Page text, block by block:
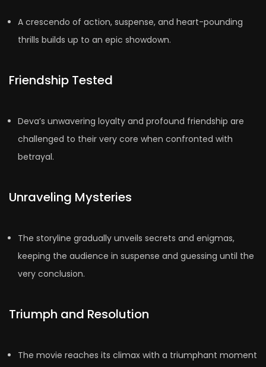
A crescendo of action, suspense, and heart-pounding
thrills builds up to an epic showdown.
Friendship Tested
Deva’s unwavering loyalty and profound friendship are
challenged to their very core when confronted with
betrayal.
Unraveling Mysteries
The storyline gradually unveils secrets and enigmas,
keeping the audience in suspense and guessing until the
very conclusion.
Triumph and Resolution
The movie reaches its climax with a triumphant moment